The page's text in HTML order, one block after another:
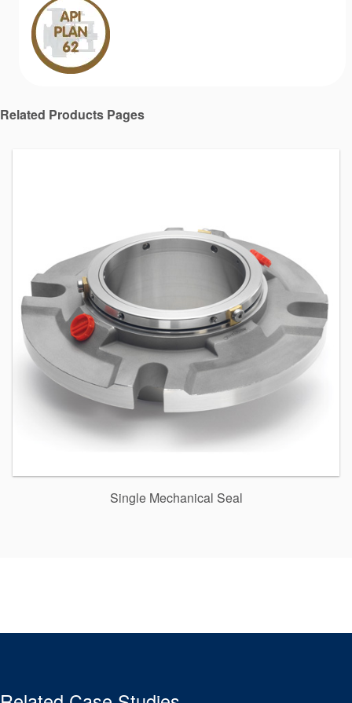
Related Products Pages
Single Mechanical Seal